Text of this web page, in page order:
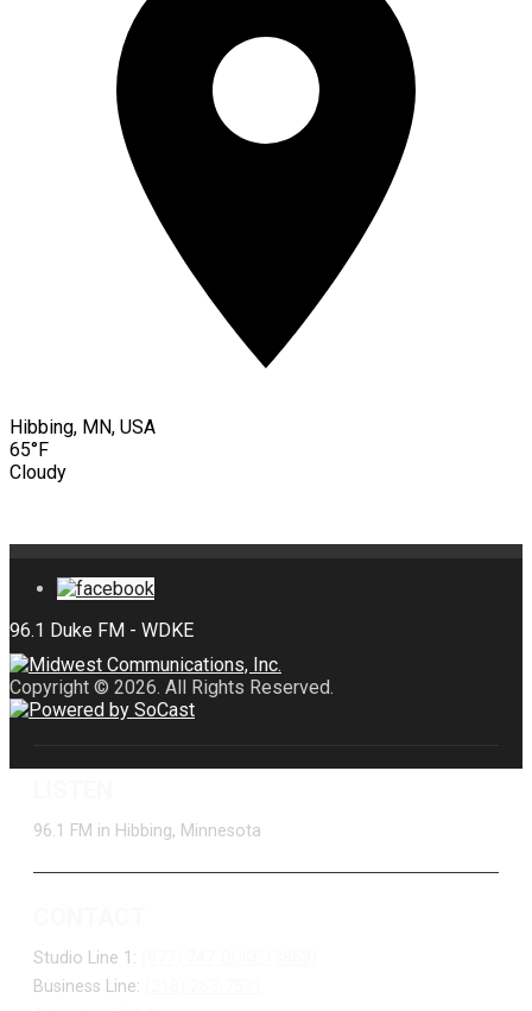
Hibbing, MN, USA
65°F
Cloudy
Copyright © 2026. All Rights Reserved.
96.1 FM in Hibbing, Minnesota
Studio Line 1:
Business Line: